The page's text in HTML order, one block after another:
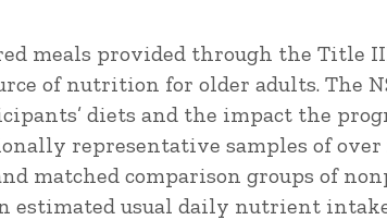
meals provided through the Title
of nutrition for older adults. The
diets and the impact the
representative samples of over
matched comparison groups of
estimated usual daily nutrient